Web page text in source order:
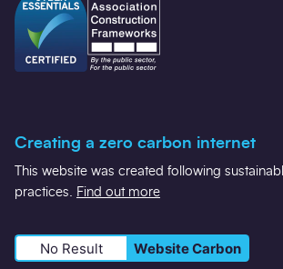
Creating a zero carbon internet
This website was created following
practices. Find out more
No Result Website Carbon